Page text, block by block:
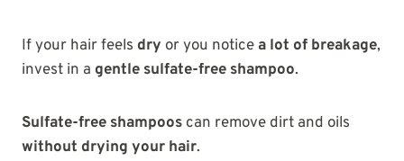
If your hair feels dry or you noticea lot of breakage,
invest in a gentle sulfate-free shampoo.
Sulfate-free shampoos can remove dirt and oils
without drying your hair.